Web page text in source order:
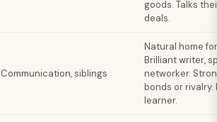
goods. Talks
deals.
Communication, siblings
Natural home
Brilliant writer,
networker.
bonds or rivalry.
learner.